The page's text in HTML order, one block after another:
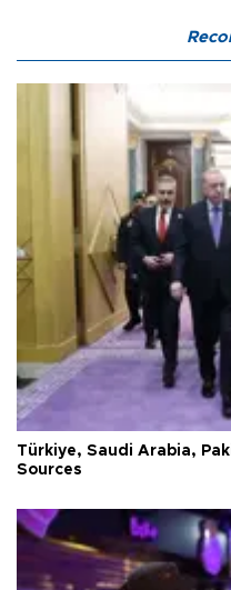
Türkiye, Saudi Arabia,
Sources